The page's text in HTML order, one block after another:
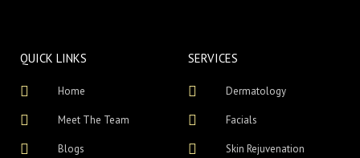
QUICK LINKS
Home
Meet The Team
Blogs
SERVICES
Dermatology
Facials
Skin Rejuvenation